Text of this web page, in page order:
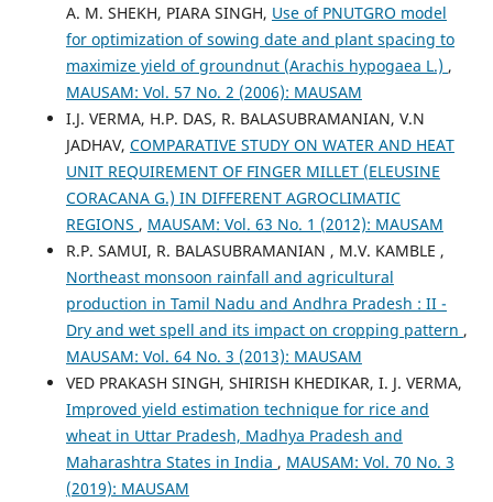
A. M. SHEKH, PIARA SINGH, Use of PNUTGRO model
for optimization of sowing date and plant spacing to
maximize yield of groundnut (Arachis hypogaea L.) ,
MAUSAM: Vol. 57 No. 2 (2006): MAUSAM
I.J. VERMA, H.P. DAS, R. BALASUBRAMANIAN, V.N
JADHAV, COMPARATIVE STUDY ON WATER AND HEAT
UNIT REQUIREMENT OF FINGER MILLET (ELEUSINE
CORACANA G.) IN DIFFERENT AGROCLIMATIC
REGIONS , MAUSAM: Vol. 63 No. 1 (2012): MAUSAM
R.P. SAMUI, R. BALASUBRAMANIAN , M.V. KAMBLE ,
Northeast monsoon rainfall and agricultural
production in Tamil Nadu and Andhra Pradesh : II -
Dry and wet spell and its impact on cropping pattern ,
MAUSAM: Vol. 64 No. 3 (2013): MAUSAM
VED PRAKASH SINGH, SHIRISH KHEDIKAR, I. J. VERMA,
Improved yield estimation technique for rice and
wheat in Uttar Pradesh, Madhya Pradesh and
Maharashtra States in India , MAUSAM: Vol. 70 No. 3
(2019): MAUSAM